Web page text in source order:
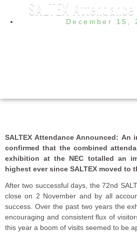
SALTEX
December 15,
SALTEX Attendance Announced: An
confirmed that the combined
exhibition at the NEC totalled an
highest ever since SALTEX moved to
After two successful days, the 72nd
close on 2 November and by all
success. Over the past two years the
encouraging and consistent flux of
this year a boom of visits seemed to be